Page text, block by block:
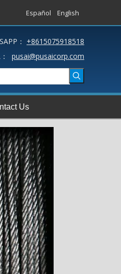
Español English
： +8615075918518
pusai@pusaicorp.com
Us